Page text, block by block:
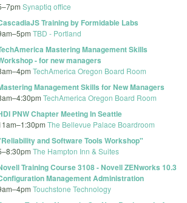
–7pm Synaptiq office
Training by Formidable Labs
–5pm TBD - Portland
Mastering Management Skills
- for new managers
–4pm TechAmerica Oregon Board Room
Management Skills for New Managers
–4:30pm TechAmerica Oregon Board Room
PNW Chapter Meeting In Seattle
–1:30pm The Bellevue Palace Boardroom
and Software Tools Workshop"
–8:30pm The Hampton Inn & Suites
Training Course 3108 - Novell ZENworks 10.3
Management Administration
–4pm Touchstone Technology